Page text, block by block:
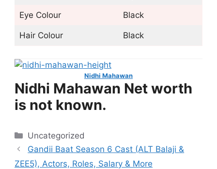
Eye Colour Black
Hair Colour Black
Nidhi Mahawan
Nidhi Mahawan Net worth
is not known.
Categories
Uncategorized
Gandii Baat Season 6 Cast (ALT Balaji &
ZEE5), Actors, Roles, Salary & More